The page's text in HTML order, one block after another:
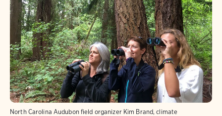
North Carolina Audubon field organizer Kim Brand, climate